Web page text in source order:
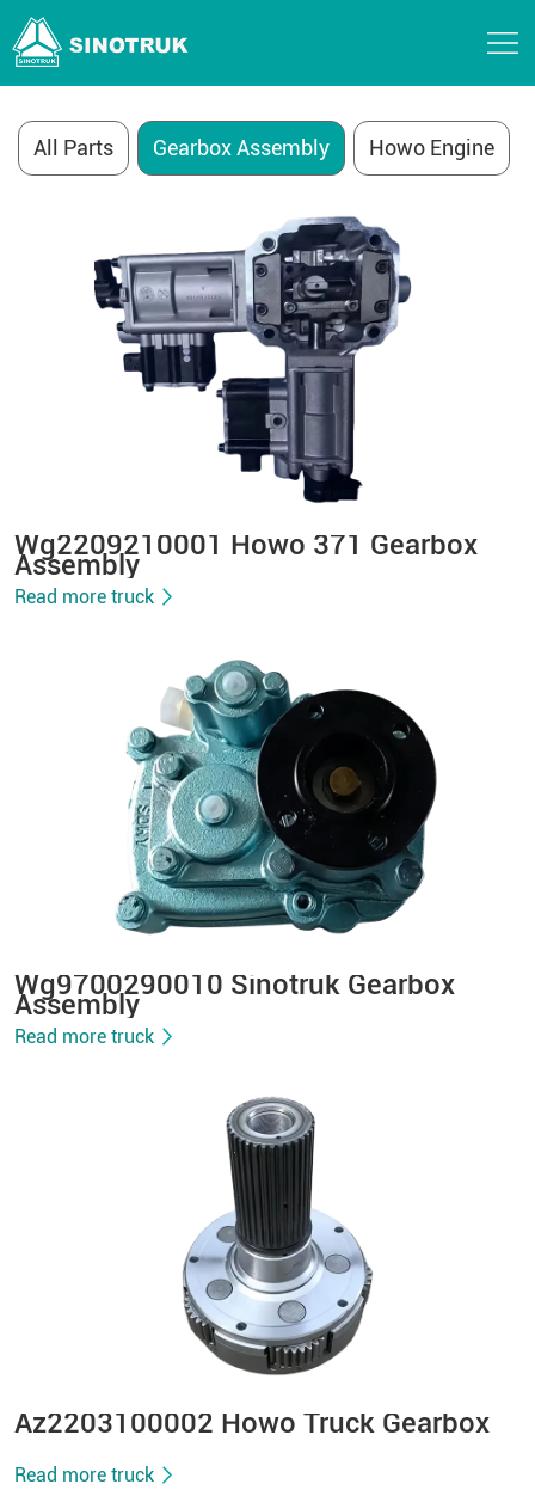
Sinotruk Parts
All Parts Gearbox Assembly Howo Engine
Wg2209210001 Howo 371 Gearbox
Assembly
Read more truck
Wg9700290010 Sinotruk Gearbox
Assembly
Read more truck
Az2203100002 Howo Truck Gearbox
Read more truck